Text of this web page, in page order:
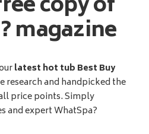
magazine
latest hot tub Best Buy
research and handpicked the
price points. Simply
and expert WhatSpa?